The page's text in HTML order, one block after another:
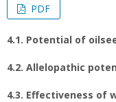
PDF
4.1. Potential of
4.2. Allelopathic
4.3. Effectiveness of